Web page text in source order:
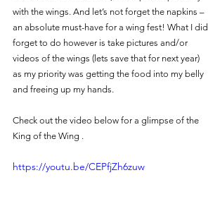
with the wings. And let’s not forget the napkins –
an absolute must-have for a wing fest! What I did
forget to do however is take pictures and/or
videos of the wings (lets save that for next year)
as my priority was getting the food into my belly
and freeing up my hands.
Check out the video below for a glimpse of the
King of the Wing .
https://youtu.be/CEPfjZh6zuw